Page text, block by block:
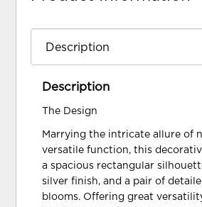
Description
The Design
Marrying the intricate allure of
versatile function, this
a spacious rectangular
silver finish, and a pair of
blooms. Offering great